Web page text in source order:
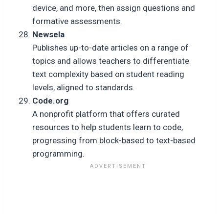
device, and more, then assign questions and
formative assessments.
Newsela
Publishes up-to-date articles on a range of
topics and allows teachers to differentiate
text complexity based on student reading
levels, aligned to standards.
Code.org
A nonprofit platform that offers curated
resources to help students learn to code,
progressing from block-based to text-based
programming.